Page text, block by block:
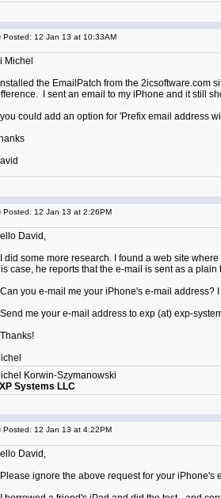
Posted: 12 Jan 13 at 10:33AM
Michel
installed the EmailPatch from the
I sent an email to my iPhone and it still
you could add an option for 'Prefix email address
Posted: 12 Jan 13 at 2:26PM
David,
did some more research. I found a web site
case, he reports that the e-mail is sent as a
you e-mail me your iPhone's e-mail address?
me your e-mail address to exp (at) exp-
Korwin-Szymanowski
Systems LLC
Posted: 12 Jan 13 at 4:22PM
David,
ignore the above request for your iPhone's